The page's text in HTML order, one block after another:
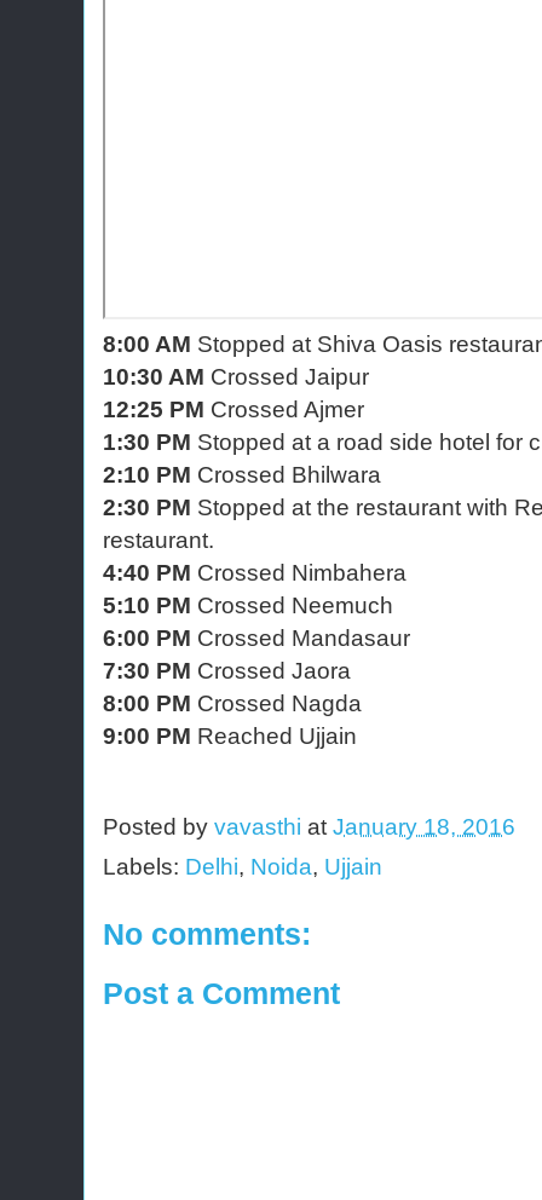
8:00 AM Stopped at Shiva Oasis
10:30 AM Crossed Jaipur
12:25 PM Crossed Ajmer
1:30 PM Stopped at a road side hotel for
2:10 PM Crossed Bhilwara
2:30 PM Stopped at the restaurant with
restaurant.
4:40 PM Crossed Nimbahera
5:10 PM Crossed Neemuch
6:00 PM Crossed Mandasaur
7:30 PM Crossed Jaora
8:00 PM Crossed Nagda
9:00 PM Reached Ujjain
Posted by vavasthi at January 18, 2016
Labels: Delhi, Noida, Ujjain
No comments:
Post a Comment